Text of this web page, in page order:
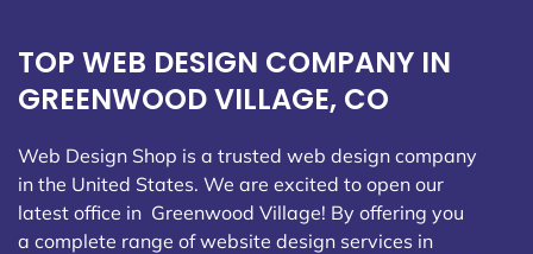
TOP WEB DESIGN COMPANY IN
GREENWOOD VILLAGE, CO
Web Design Shop is a trusted web design company
in the United States. We are excited to open our
latest office in Greenwood Village! By offering you
a complete range of website design services in